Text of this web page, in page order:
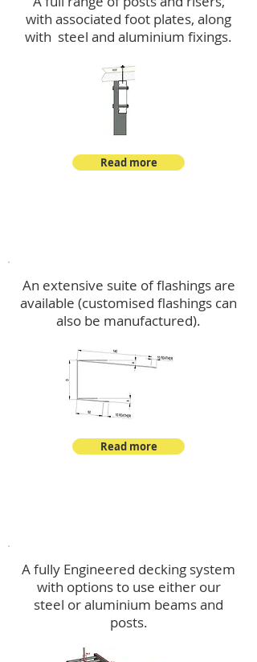
with associated foot plates, along
with steel and aluminium fixings.
Read more
An extensive suite of flashings are
available (customised flashings can
also be manufactured).
Read more
A fully Engineered decking system
with options to use either our
steel or aluminium beams and
posts.